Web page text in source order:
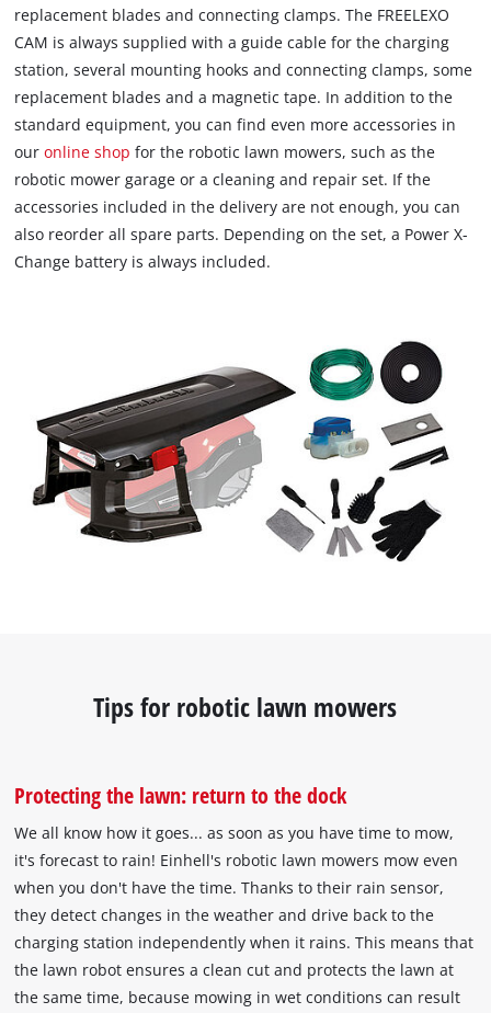
replacement blades and connecting clamps. The FREELEXO
CAM is always supplied with a guide cable for the charging
station, several mounting hooks and connecting clamps, some
replacement blades and a magnetic tape. In addition to the
standard equipment, you can find even more accessories in
ouronline shop for the robotic lawn mowers, such as the
robotic mower garage or a cleaning and repair set. If the
accessories included in the delivery are not enough, you can
also reorder all spare parts. Depending on the set, a Power X-
Change battery is always included.
Tips for robotic lawn mowers
Protecting the lawn: return to the dock
We all know how it goes... as soon as you have time to mow,
it's forecast to rain! Einhell's robotic lawn mowers mow even
when you don't have the time. Thanks to their rain sensor,
they detect changes in the weather and drive back to the
charging station independently when it rains. This means that
the lawn robot ensures a clean cut and protects the lawn at
the same time, because mowing in wet conditions can result